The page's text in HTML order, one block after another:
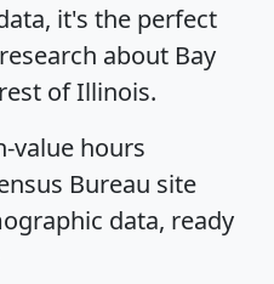
it's the perfect
about Bay
of Illinois.
value hours
Bureau site
data, ready